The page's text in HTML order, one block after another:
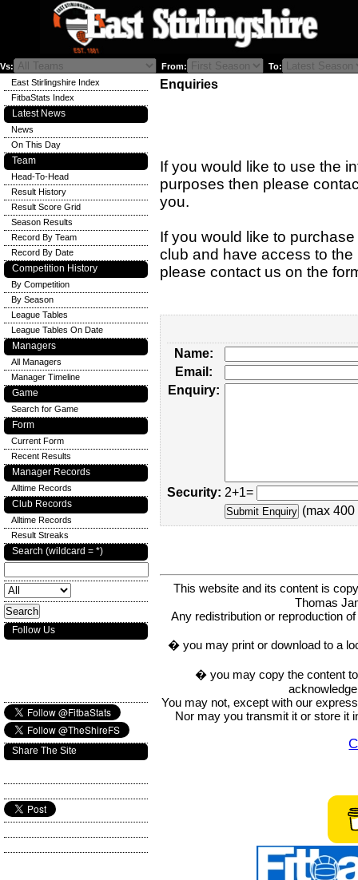
Vs: From: To:
Enquiries
If you would like to use the
purposes then please
you.
If you would like to
club and have access to
please contact us on the
Name:
Email:
Enquiry:
Security: 2+1=
(max 400
This website and its content is
Thomas
Any redistribution or reproduction
� you may print or download to a
� you may copy the content
You may not, except with our
Nor may you transmit it or store it
East Stirlingshire Index
FitbaStats Index
Latest News
News
On This Day
Team
Head-To-Head
Result History
Result Score Grid
Season Results
Record By Team
Record By Date
Competition History
By Competition
By Season
League Tables
League Tables On Date
Managers
All Managers
Manager Timeline
Game
Search for Game
Form
Current Form
Recent Results
Manager Records
Alltime Records
Club Records
Alltime Records
Result Streaks
Search (wildcard = *)
Follow Us
Share The Site